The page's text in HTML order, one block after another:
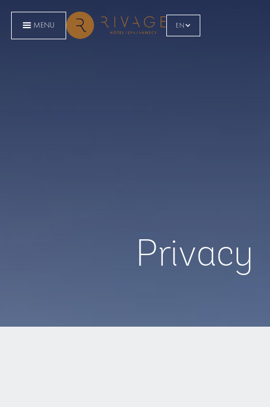
MENU EN
Privacy